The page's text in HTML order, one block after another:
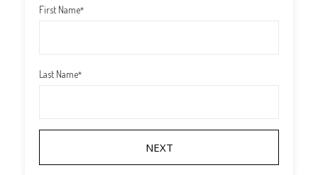
First Name*
Last Name*